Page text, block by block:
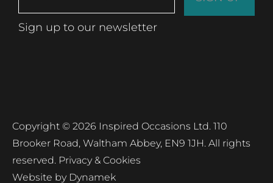
Sign up to our newsletter
Copyright © 2026 Inspired Occasions Ltd. 110
Brooker Road, Waltham Abbey, EN9 1JH. All rights
reserved. Privacy & Cookies
Website by Dynamek